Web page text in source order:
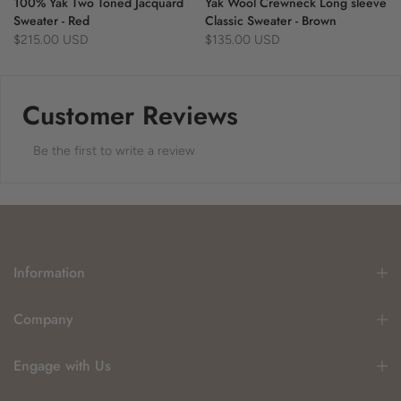
Sweater - Red
$215.00 USD
Classic Sweater - Brown
$135.00 USD
Customer Reviews
Be the first to write a review
Information
Company
Engage with Us